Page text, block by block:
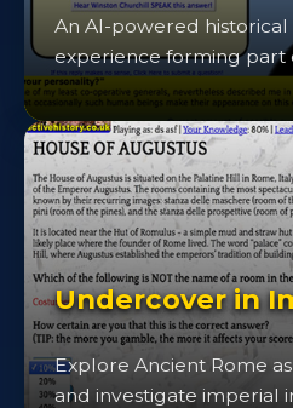
An AI-powered
experience forming part
Undercover in
Explore Ancient Rome
and investigate imperial